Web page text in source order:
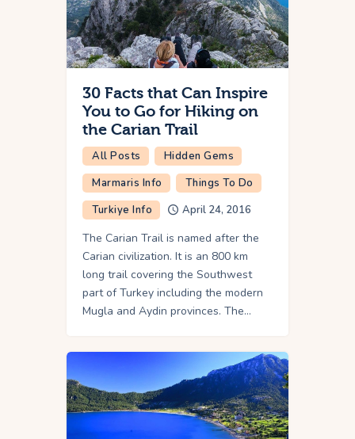
30 Facts that Can Inspire
You to Go for Hiking on
the Carian Trail
All Posts
Hidden Gems
Marmaris Info
Things To Do
Turkiye Info
April 24, 2016
The Carian Trail is named after the
Carian civilization. It is an 800 km
long trail covering the Southwest
part of Turkey including the modern
Mugla and Aydin provinces. The…